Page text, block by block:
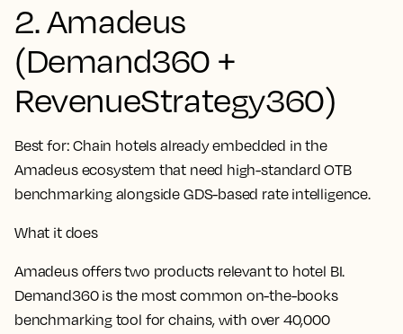
2. Amadeus
(Demand360 +
RevenueStrategy360)
Best for:Chain hotels already embedded in the
Amadeus ecosystem that need high-standard OTB
benchmarking alongside GDS-based rate intelligence.
What it does
Amadeus offers two products relevant to hotel BI.
Demand360 is the most common on-the-books
benchmarking tool for chains, with over 40,000